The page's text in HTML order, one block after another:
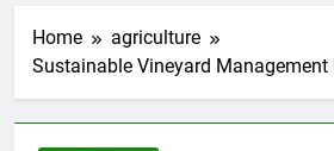
Home
agriculture
Sustainable Vineyard Management